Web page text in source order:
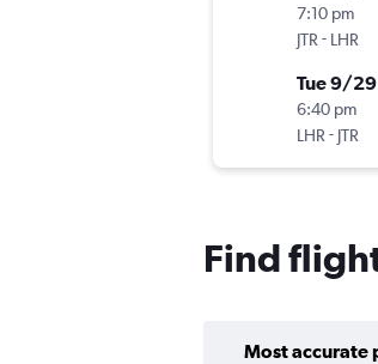
7:10 pm
JTR - LHR
Tue 9/29
6:40 pm
LHR - JTR
Find
Most accurate